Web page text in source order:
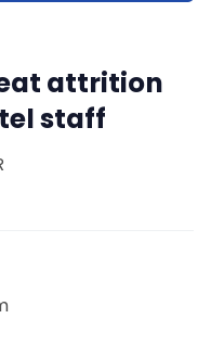
attrition
staff